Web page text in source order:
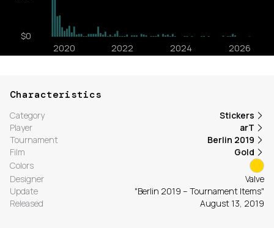
Characteristics
Category
Stickers
Player
arT
Tournament
Berlin 2019
Film
Gold
Colors
Designer
Valve
Update
"Berlin 2019 – Tournament Items"
Released
August 13, 2019